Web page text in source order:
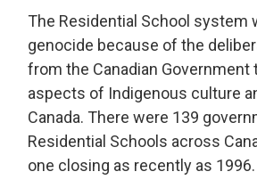
The Residential School system
genocide because of the
from the Canadian Government
aspects of Indigenous culture
Canada. There were 139
Residential Schools across
one closing as recently as 1996.